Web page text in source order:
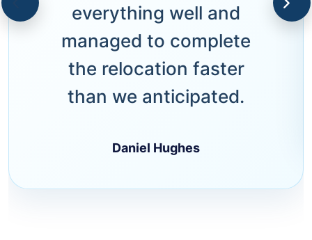
everything well and
managed to complete
the relocation faster
than we anticipated.
Daniel Hughes